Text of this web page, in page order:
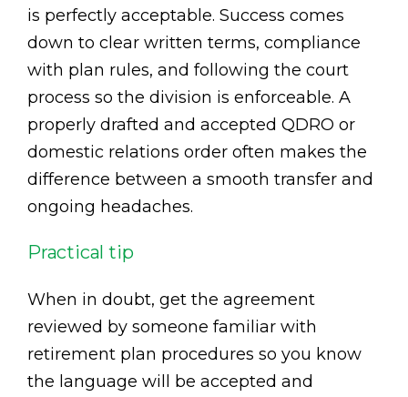
is perfectly acceptable. Success comes
down to clear written terms, compliance
with plan rules, and following the court
process so the division is enforceable. A
properly drafted and accepted QDRO or
domestic relations order often makes the
difference between a smooth transfer and
ongoing headaches.
Practical tip
When in doubt, get the agreement
reviewed by someone familiar with
retirement plan procedures so you know
the language will be accepted and